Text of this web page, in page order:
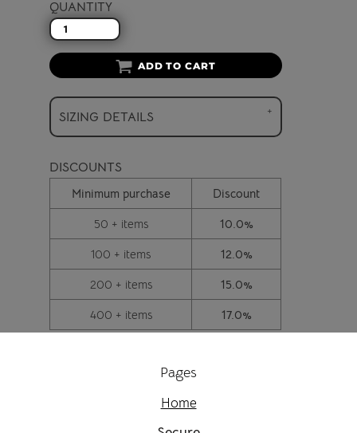
QUANTITY
ADD TO CART
SIZING DETAILS
DISCOUNTS
Minimum purchase
Discount
50 + items
10.0%
100 + items
12.0%
200 + items
15.0%
400 + items
17.0%
Pages
Home